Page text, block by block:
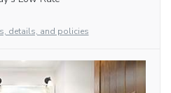
details, and policies